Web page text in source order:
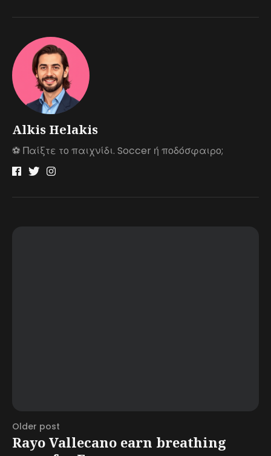
Alkis Helakis
⚽️ Παίξτε το παιχνίδι. Soccer ή ποδόσφαιρο;
Older post
Rayo Vallecano earn breathing